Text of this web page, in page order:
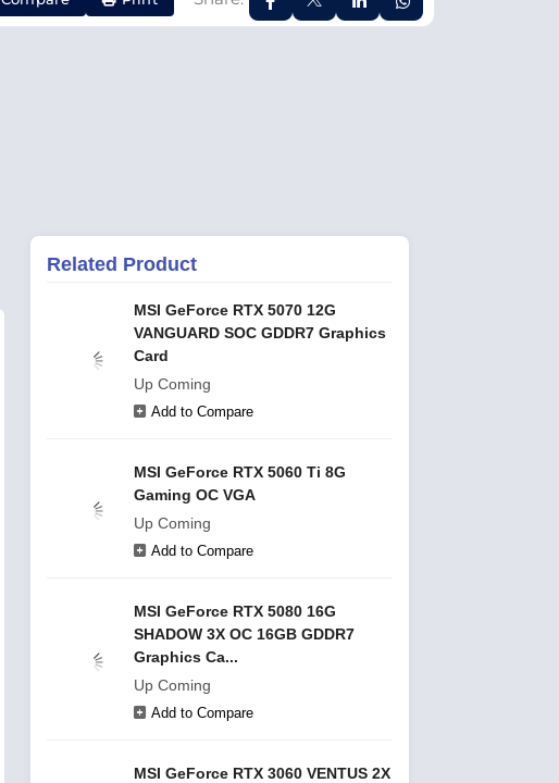
Related Product
MSI GeForce RTX 5070 12G
VANGUARD SOC GDDR7 Graphics
Card
Up Coming
Add to Compare
MSI GeForce RTX 5060 Ti 8G
Gaming OC VGA
Up Coming
Add to Compare
MSI GeForce RTX 5080 16G
SHADOW 3X OC 16GB GDDR7
Graphics Ca...
Up Coming
Add to Compare
MSI GeForce RTX 3060 VENTUS 2X